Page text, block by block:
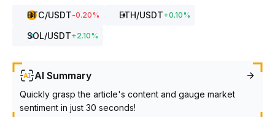
BTC/USDT-0.20% ETH/USDT+0.10%
SOL/USDT+2.10%
AI Summary
Quickly grasp the article's content and gauge market
sentiment in just 30 seconds!